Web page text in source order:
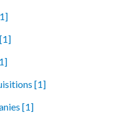
[1]
[1]